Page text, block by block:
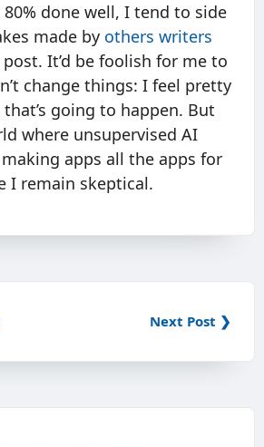
done well, I tend to side
made by others writers
It’d be foolish for me to
change things: I feel pretty
going to happen. But
where unsupervised AI
apps all the apps for
I remain skeptical.
Next Post ❯